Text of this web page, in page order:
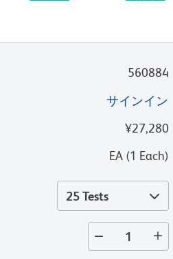
560884
サインイン
¥27,280
EA(1 Each)
25 Tests